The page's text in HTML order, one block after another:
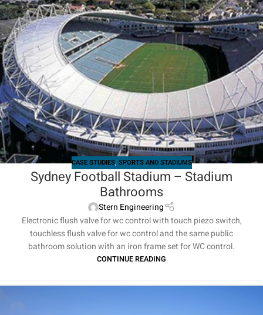
CASE STUDIES, SPORTS AND STADIUMS
Sydney Football Stadium – Stadium
Bathrooms
Stern Engineering
Electronic flush valve for wc control with touch piezo switch,
touchless flush valve for wc control and the same public
bathroom solution with an iron frame set for WC control.
CONTINUE READING